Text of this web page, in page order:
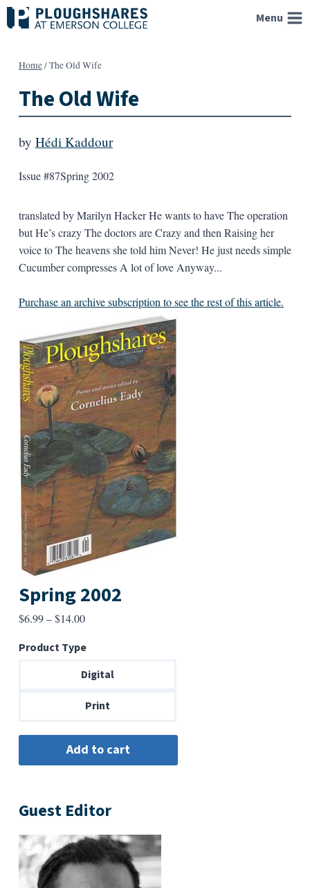
Skip
to
Menu
Home/The Old Wife
The Old Wife
by Hédi Kaddour
Issue #87Spring 2002
translated by Marilyn Hacker He wants to have The operation
but He’s crazy The doctors are Crazy and then Raising her
voice to The heavens she told him Never! He just needs simple
Cucumber compresses A lot of love Anyway...
Purchase an archive subscription to see the rest of this article.
Spring 2002
$6.99–$14.00Price
$6.99
through
Product Type
Digital
Print
Guest Editor